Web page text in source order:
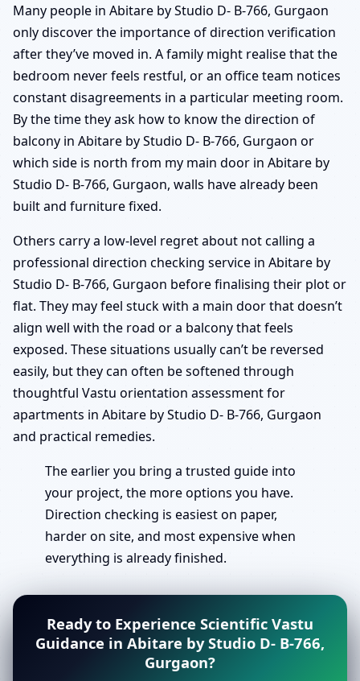
Many people in Abitare by Studio D- B-766, Gurgaon
only discover the importance of direction verification
after they’ve moved in. A family might realise that the
bedroom never feels restful, or an office team notices
constant disagreements in a particular meeting room.
By the time they ask how to know the direction of
balcony in Abitare by Studio D- B-766, Gurgaon or
which side is north from my main door in Abitare by
Studio D- B-766, Gurgaon, walls have already been
built and furniture fixed.
Others carry a low-level regret about not calling a
professional direction checking service in Abitare by
Studio D- B-766, Gurgaon before finalising their plot or
flat. They may feel stuck with a main door that doesn’t
align well with the road or a balcony that feels
exposed. These situations usually can’t be reversed
easily, but they can often be softened through
thoughtful Vastu orientation assessment for
apartments in Abitare by Studio D- B-766, Gurgaon
and practical remedies.
The earlier you bring a trusted guide into
your project, the more options you have.
Direction checking is easiest on paper,
harder on site, and most expensive when
everything is already finished.
Ready to Experience Scientific Vastu
Guidance in Abitare by Studio D- B-766,
Gurgaon?